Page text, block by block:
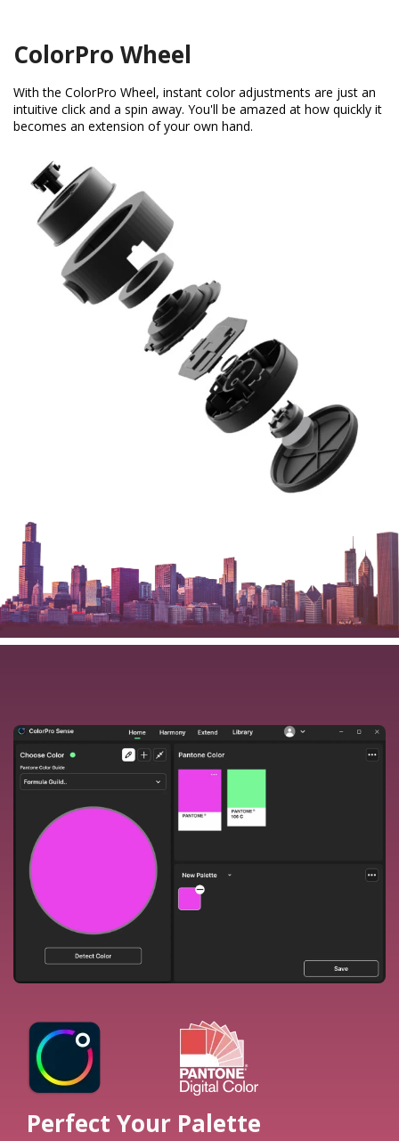
ColorPro Wheel
With the ColorPro Wheel, instant color adjustments are just an
intuitive click and a spin away. You'll be amazed at how quickly it
becomes an extension of your own hand.
Perfect Your Palette​